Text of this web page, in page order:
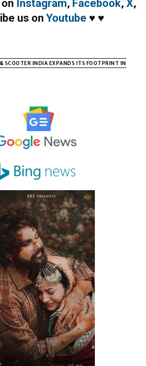
Instagram, Facebook, X,
us on Youtube ♥ ♥
SCOOTER INDIA EXPANDS ITS FOOTPRINT IN